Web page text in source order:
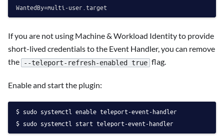
WantedBy
If you are not using Machine & Workload Identity to provide
short-lived credentials to the Event Handler, you can remove
the
--teleport-refresh-enabled true flag.
Enable and start the plugin:
sudo systemctl enable teleport-event-handler
sudo systemctl start teleport-event-handler